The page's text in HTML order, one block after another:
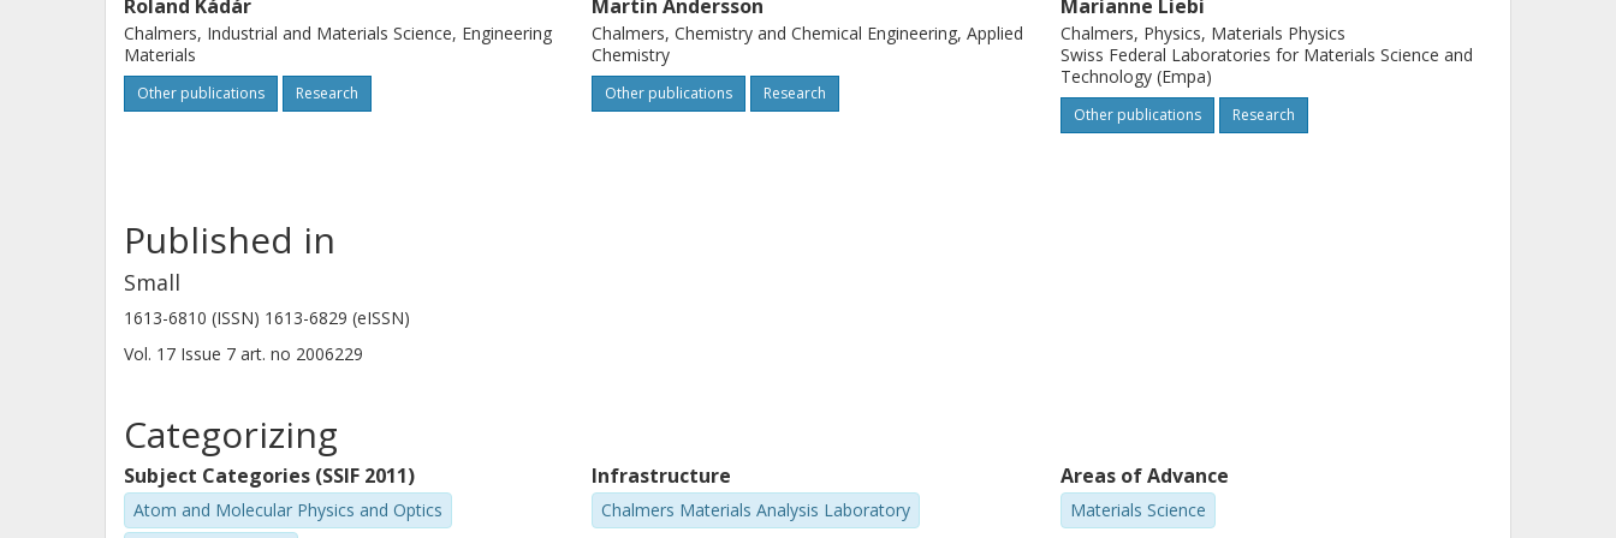
Roland Kádár
Chalmers, Industrial and Materials Science, Engineering
Materials
Other publications Research
Martin Andersson
Chalmers, Chemistry and Chemical Engineering, Applied
Chemistry
Other publications Research
Marianne Liebi
Chalmers, Physics, Materials Physics
Swiss Federal Laboratories for Materials Science and
Technology (Empa)
Other publications Research
Published in
Small
1613-6810 (ISSN) 1613-6829 (eISSN)
Vol. 17 Issue 7 art. no 2006229
Categorizing
Subject Categories (SSIF 2011)
Atom and Molecular Physics and Optics
Infrastructure
Chalmers Materials Analysis Laboratory
Areas of Advance
Materials Science